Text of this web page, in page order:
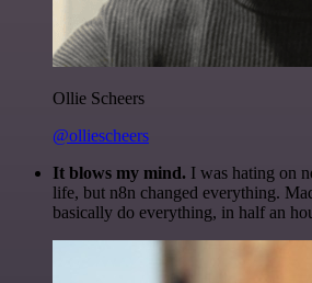
Ollie Scheers
@olliescheers
It blows my mind. I was hating on
life, but n8n changed everything.
basically do everything, in half an